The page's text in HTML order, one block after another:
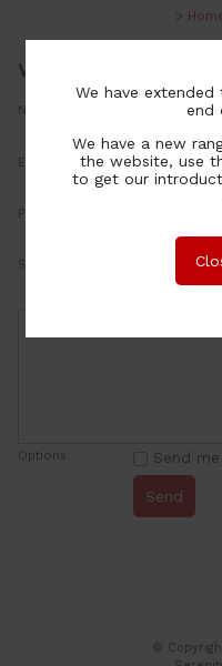
>
We welcome your
Name:
Email:
Phone:
Subject:
Options: Send
©
We have
end
We have a new
the website, use
to get our